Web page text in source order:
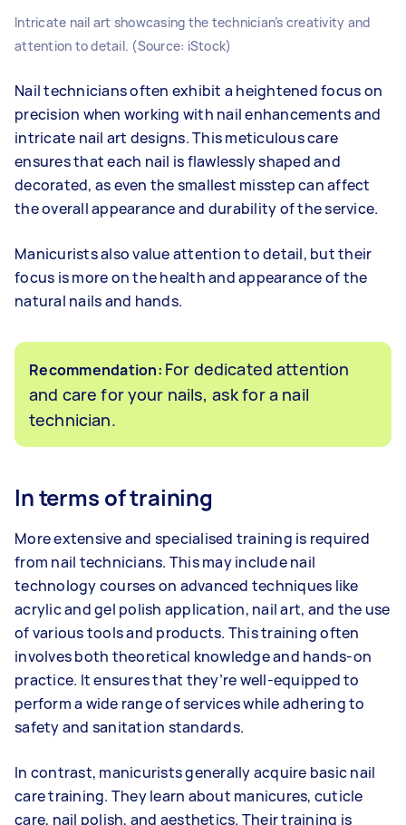
Intricate nail art showcasing the technician’s creativity and
attention to detail. (Source: iStock)
Nail technicians often exhibit a heightened focus on
precision when working with nail enhancements and
intricate nail art designs. This meticulous care
ensures that each nail is flawlessly shaped and
decorated, as even the smallest misstep can affect
the overall appearance and durability of the service.
Manicurists also value attention to detail, but their
focus is more on the health and appearance of the
natural nails and hands.
Recommendation: For dedicated attention
and care for your nails, ask for a nail
technician.
In terms of training
More extensive and specialised training is required
from nail technicians. This may include nail
technology courses on advanced techniques like
acrylic and gel polish application, nail art, and the use
of various tools and products. This training often
involves both theoretical knowledge and hands-on
practice. It ensures that they’re well-equipped to
perform a wide range of services while adhering to
safety and sanitation standards.
In contrast, manicurists generally acquire basic nail
care training. They learn about manicures, cuticle
care, nail polish, and aesthetics. Their training is